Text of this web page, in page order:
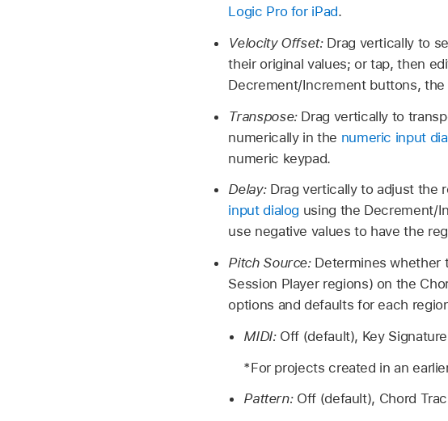
Logic Pro for iPad.
Velocity Offset: Drag vertically to
their original values; or tap, then
Decrement/Increment buttons,
Transpose: Drag vertically to
numerically in the numeric input
numeric keypad.
Delay: Drag vertically to adjust the
input dialog using the Decrement/
use negative values to have the
Pitch Source: Determines whether
Session Player regions) on the
options and defaults for each
MIDI: Off (default), Key
*For projects created in an
Pattern: Off (default), Chord